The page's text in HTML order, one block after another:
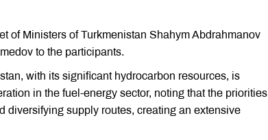
of Ministers of Turkmenistan Shahym Abdrahmanov
to the participants.
with its significant hydrocarbon resources, is
in the fuel-energy sector, noting that the priorities
diversifying supply routes, creating an extensive